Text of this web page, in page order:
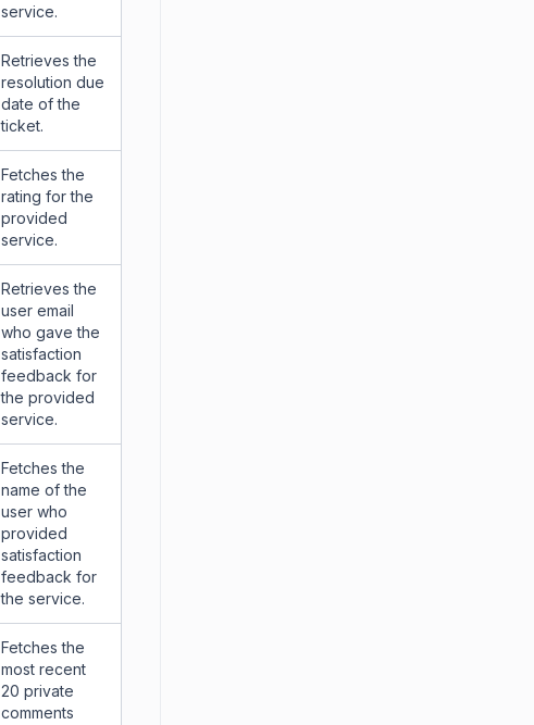
service.
Retrieves the
resolution due
date of the
ticket.
Fetches the
rating for the
provided
service.
Retrieves the
user email
who gave the
satisfaction
feedback for
the provided
service.
Fetches the
name of the
user who
provided
satisfaction
feedback for
the service.
Fetches the
most recent
20 private
comments